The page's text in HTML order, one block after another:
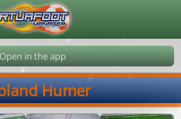
in the app
Humer
Le Corre 202608071000